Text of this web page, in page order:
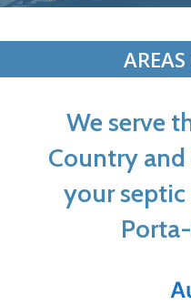
AREAS
We serve
Country and
your septic